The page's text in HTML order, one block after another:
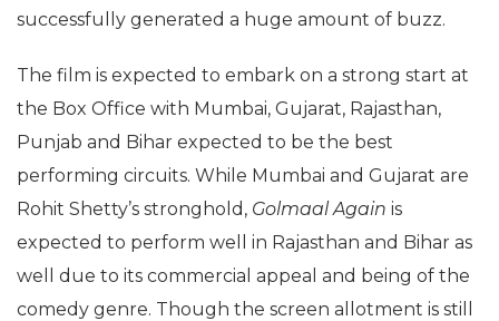
successfully generated a huge amount of buzz.
The film is expected to embark on a strong start at
the Box Office with Mumbai, Gujarat, Rajasthan,
Punjab and Bihar expected to be the best
performing circuits. While Mumbai and Gujarat are
Rohit Shetty’s stronghold, Golmaal Again is
expected to perform well in Rajasthan and Bihar as
well due to its commercial appeal and being of the
comedy genre. Though the screen allotment is still